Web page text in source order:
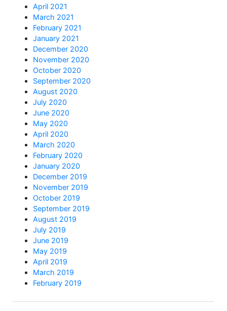
April 2021
March 2021
February 2021
January 2021
December 2020
November 2020
October 2020
September 2020
August 2020
July 2020
June 2020
May 2020
April 2020
March 2020
February 2020
January 2020
December 2019
November 2019
October 2019
September 2019
August 2019
July 2019
June 2019
May 2019
April 2019
March 2019
February 2019